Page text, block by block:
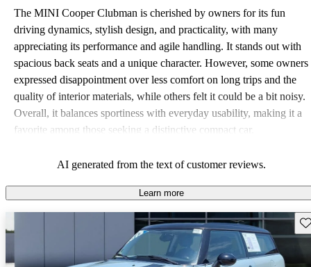
The MINI Cooper Clubman is cherished by owners for its fun
driving dynamics, stylish design, and practicality, with many
appreciating its performance and agile handling. It stands out with
spacious back seats and a unique character. However, some owners
expressed disappointment over less comfort on long trips and the
quality of interior materials, while others felt it could be a bit noisy.
Overall, it balances sportiness with everyday usability, making it a
favorite among those seeking a distinctive compact car.
AI generated from the text of customer reviews.
Learn more